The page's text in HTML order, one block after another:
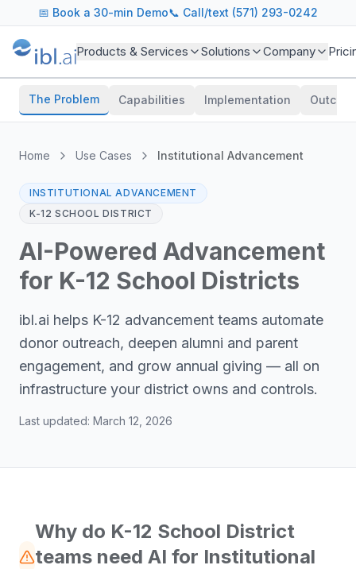
📅 Book a 30-min Demo📞 Call/text (571) 293-0242
Products & Services Solutions Company
The Problem Capabilities Implementation
Home Use Cases Institutional Advancement
INSTITUTIONAL ADVANCEMENT
K-12 SCHOOL DISTRICT
AI-Powered Advancement
for K-12 School Districts
ibl.ai helps K-12 advancement teams automate
donor outreach, deepen alumni and parent
engagement, and grow annual giving — all on
infrastructure your district owns and controls.
Last updated: March 12, 2026
Why do K-12 School District
teams need AI for Institutional